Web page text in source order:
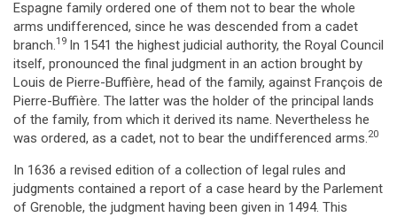
Espagne family ordered one of them not to bear the whole
arms undifferenced, since he was descended from a cadet
branch.19 In 1541 the highest judicial authority, the Royal Council
itself, pronounced the final judgment in an action brought by
Louis de Pierre-Buffière, head of the family, against François de
Pierre-Buffière. The latter was the holder of the principal lands
of the family, from which it derived its name. Nevertheless he
was ordered, as a cadet, not to bear the undifferenced arms.20
In 1636 a revised edition of a collection of legal rules and
judgments contained a report of a case heard by the Parlement
of Grenoble, the judgment having been given in 1494. This